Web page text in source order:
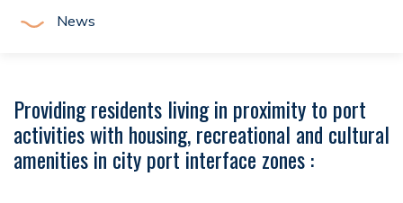
News
Providing residents living in proximity to port
activities with housing, recreational and cultural
amenities in city port interface zones :